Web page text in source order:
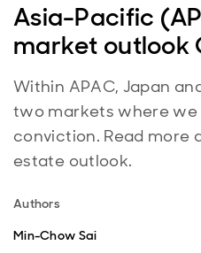
Asia-Pacific
market outlook
Within APAC, Japan
two markets where we
conviction. Read more
estate outlook.
Authors
Min-Chow Sai